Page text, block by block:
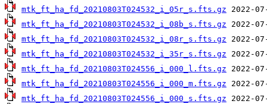
mtk_ft_ha_fd_20210803T024532_i_05r_s.fts.gz
mtk_ft_ha_fd_20210803T024532_i_08b_s.fts.gz
mtk_ft_ha_fd_20210803T024532_i_08r_s.fts.gz
mtk_ft_ha_fd_20210803T024532_i_35r_s.fts.gz
mtk_ft_ha_fd_20210803T024556_i_000_l.fts.gz
mtk_ft_ha_fd_20210803T024556_i_000_m.fts.gz
mtk_ft_ha_fd_20210803T024556_i_000_s.fts.gz